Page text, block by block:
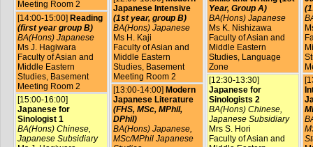
Meeting Room 2
[14:00-15:00] Reading
(first year group B)
BA(Hons) Japanese
Ms J. Hagiwara
Faculty of Asian and
Middle Eastern
Studies, Basement
Meeting Room 2
[15:00-16:00]
Japanese for
Sinologist 1
BA(Hons) Chinese,
Japanese Subsidiary
Japanese Intensive
(1st year, group B)
BA(Hons) Japanese
Ms H. Kaji
Faculty of Asian and
Middle Eastern
Studies, Basement
Meeting Room 2
[13:00-14:00] Modern
Japanese Literature
(FHS, MSc, MPhil,
DPhil)
BA(Hons) Japanese,
MSc/MPhil Japanese
Year, Group A)
BA(Hons) Japanese
Ms K. Nishizawa
Faculty of Asian and
Middle Eastern
Studies, Language
Zone
[12:30-13:30]
Japanese for
Sinologists 2
BA(Hons) Chinese,
Japanese Subsidiary
Mrs S. Hori
Faculty of Asian and